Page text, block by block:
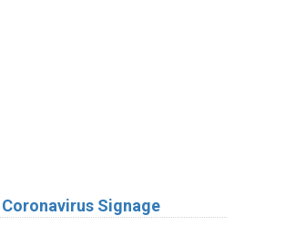
Coronavirus Signage